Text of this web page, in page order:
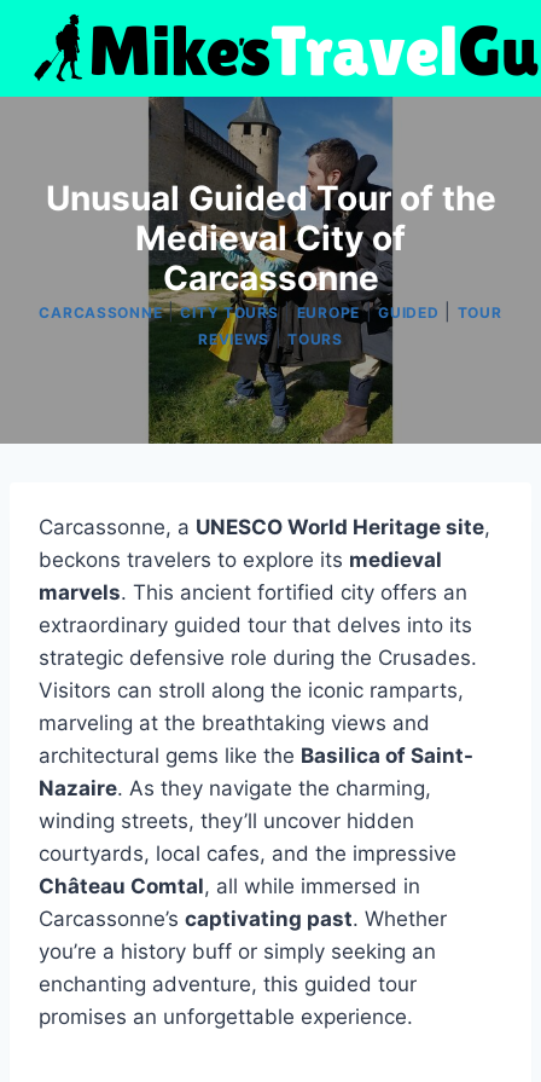
content
Unusual Guided Tour of the
Medieval City of
Carcassonne
CARCASSONNE|CITY TOURS|EUROPE|GUIDED
TOUR
REVIEWS|TOURS
Carcassonne, a UNESCO World Heritage site,
beckons travelers to explore its medieval
marvels. This ancient fortified city offers an
extraordinary guided tour that delves into its
strategic defensive role during the Crusades.
Visitors can stroll along the iconic ramparts,
marveling at the breathtaking views and
architectural gems like the Basilica of Saint-
Nazaire. As they navigate the charming,
winding streets, they’ll uncover hidden
courtyards, local cafes, and the impressive
Château Comtal, all while immersed in
Carcassonne’s captivating past. Whether
you’re a history buff or simply seeking an
enchanting adventure, this guided tour
promises an unforgettable experience.